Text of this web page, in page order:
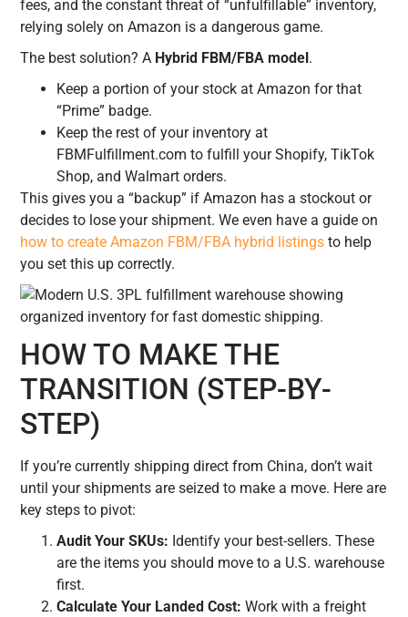
fees, and the constant threat of “unfulfillable” inventory,
relying solely on Amazon is a dangerous game.
The best solution? A Hybrid FBM/FBA model.
Keep a portion of your stock at Amazon for that
“Prime” badge.
Keep the rest of your inventory at
FBMFulfillment.com to fulfill your Shopify, TikTok
Shop, and Walmart orders.
This gives you a “backup” if Amazon has a stockout or
decides to lose your shipment. We even have a guide on
how to create Amazon FBM/FBA hybrid listings to help
you set this up correctly.
HOW TO MAKE THE
TRANSITION (STEP-BY-
STEP)
If you’re currently shipping direct from China, don’t wait
until your shipments are seized to make a move. Here are
key steps to pivot:
Audit Your SKUs: Identify your best-sellers. These
are the items you should move to a U.S. warehouse
first.
Calculate Your Landed Cost: Work with a freight